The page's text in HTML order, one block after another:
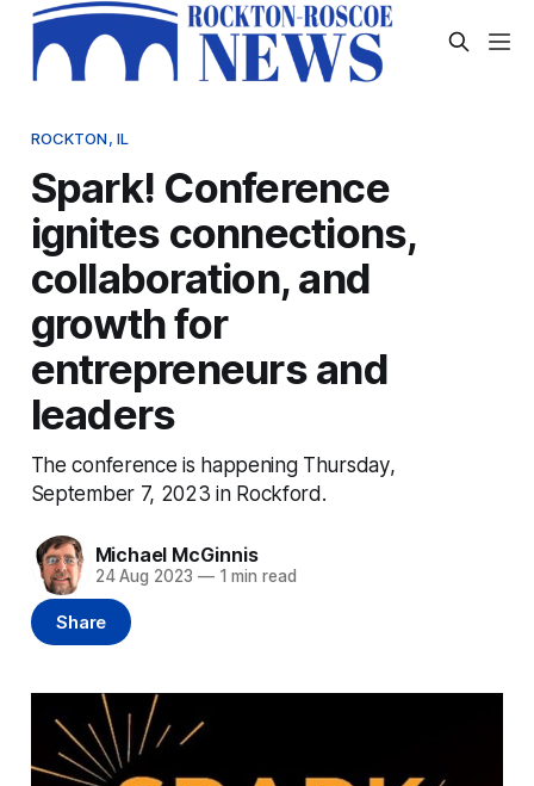
ROCKTON, IL
Spark! Conference
ignites connections,
collaboration, and
growth for
entrepreneurs and
leaders
The conference is happening Thursday,
September 7, 2023 in Rockford.
Michael McGinnis
24 Aug 2023 —1 min read
Share